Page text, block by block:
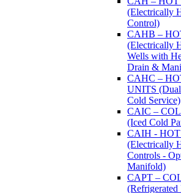
(Electrically
Control)
CAHB –
(Electrically
Wells with
Drain &
CAHC –
UNITS (Dual
Cold Service)
CAIC –
(Iced Cold
CAIH -
(Electrically
Controls -
Manifold)
CAPT –
(Refrigerated